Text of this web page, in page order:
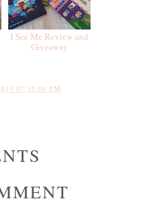
I See Me Review and
Giveaway
07:35:00 PM